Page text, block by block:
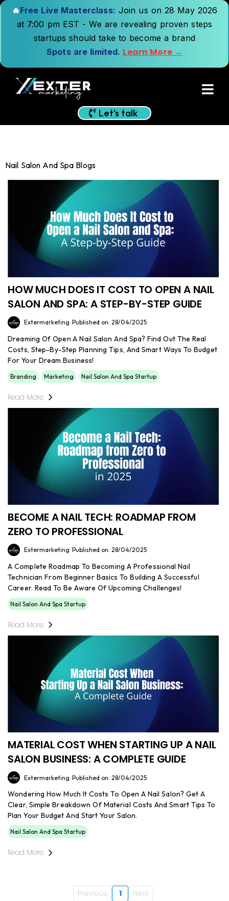
🔥Free Live Masterclass: Join us on 28 May 2026
at 7:00 pm EST - We are revealing proven steps
startups should take to become a brand
Spots are limited. Learn More →
Let's talk
Nail Salon And Spa Blogs
HOW MUCH DOES IT COST TO OPEN A NAIL
SALON AND SPA: A STEP-BY-STEP GUIDE
Extermarketing Published on: 28/04/2025
Dreaming Of Open A Nail Salon And Spa? Find Out The Real
Costs, Step-By-Step Planning Tips, And Smart Ways To Budget
For Your Dream Business!
Branding Marketing Nail Salon And Spa Startup
Read More
BECOME A NAIL TECH: ROADMAP FROM
ZERO TO PROFESSIONAL
Extermarketing Published on: 28/04/2025
A Complete Roadmap To Becoming A Professional Nail
Technician From Beginner Basics To Building A Successful
Career. Read To Be Aware Of Upcoming Challenges!
Nail Salon And Spa Startup
Read More
MATERIAL COST WHEN STARTING UP A NAIL
SALON BUSINESS: A COMPLETE GUIDE
Extermarketing Published on: 28/04/2025
Wondering How Much It Costs To Open A Nail Salon? Get A
Clear, Simple Breakdown Of Material Costs And Smart Tips To
Plan Your Budget And Start Your Salon.
Nail Salon And Spa Startup
Read More
Previous 1 Next